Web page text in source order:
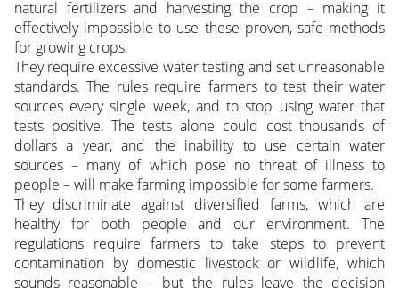
natural fertilizers and harvesting the crop – making it
effectively impossible to use these proven, safe methods
for growing crops.
They require excessive water testing and set unreasonable
standards. The rules require farmers to test their water
sources every single week, and to stop using water that
tests positive. The tests alone could cost thousands of
dollars a year, and the inability to use certain water
sources – many of which pose no threat of illness to
people – will make farming impossible for some farmers.
They discriminate against diversified farms, which are
healthy for both people and our environment. The
regulations require farmers to take steps to prevent
contamination by domestic livestock or wildlife, which
sounds reasonable – but the rules leave the decision